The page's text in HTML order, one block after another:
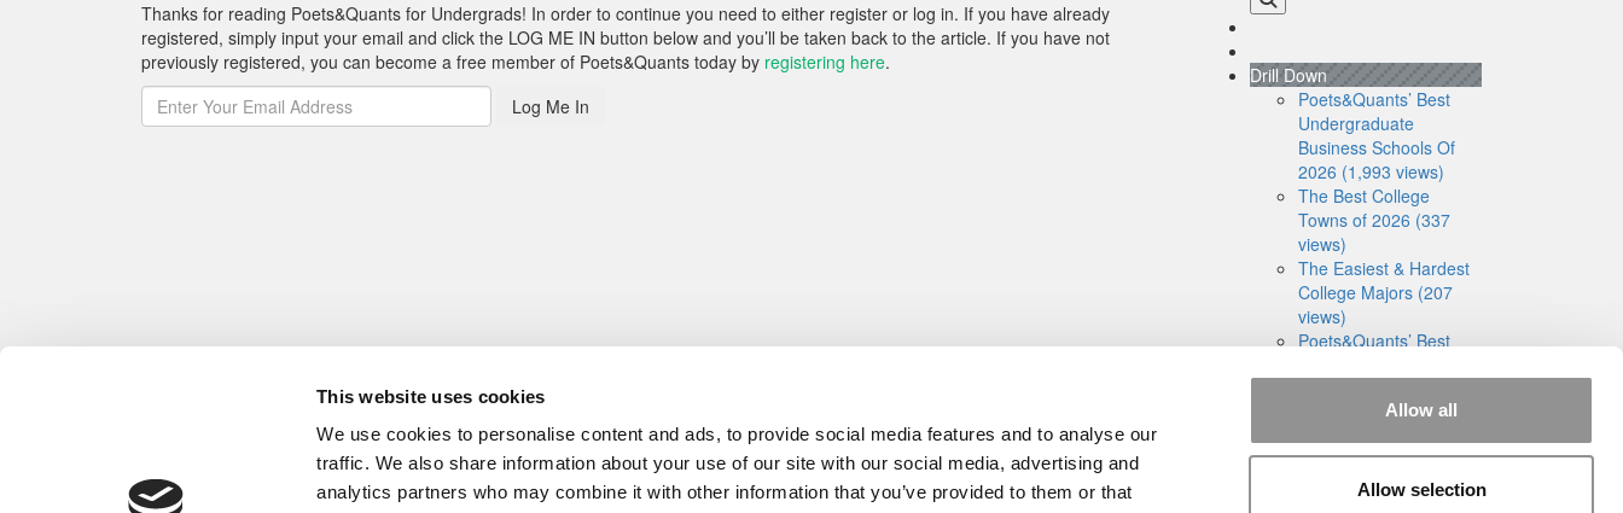
This website uses cookies
We use cookies to personalise content and ads, to provide social media features and to analyse our
traffic. We also share information about your use of our site with our social media, advertising and
analytics partners who may combine it with other information that you’ve provided to them or that
Allow all
Allow selection
Thanks for reading Poets&Quants for Undergrads! In order to continue you need to either register or log in. If you have already
registered, simply input your email and click the LOG ME IN button below and you’ll be taken back to the article. If you have not
previously registered, you can become a free member of Poets&Quants today by registering here.
Log Me In
Drill Down
Poets&Quants’ Best
Undergraduate
Business Schools Of
2026 (1,993 views)
The Best College
Towns of 2026 (337
views)
The Easiest & Hardest
College Majors (207
views)
Poets&Quants’ Best
2025 (186 views)
The 10 Most
Dangerous College
Towns In The U.S. (161